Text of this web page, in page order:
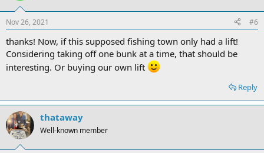
Nov 26, 2021 #6
thanks! Now, if this supposed fishing town only had a lift!
Considering taking off one bunk at a time, that should be
interesting. Or buying our own lift
Reply
thataway
Well-known member